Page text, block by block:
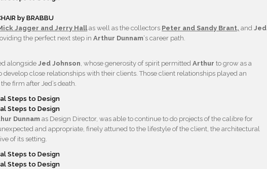
by BRABBU
Jagger and Jerry Hallas well as the collectors Peter and Sandy Brant, andJed
the perfect next step inArthur Dunnam‘s career path.
alongsideJed Johnson, whose generosity of spirit permittedArthurto grow as a
close relationships with their clients. Those client relationships played an
firm after Jed’s death.
Dunnamas Design Director, was able to continue to do projects of the calibre for
and appropriate, finely attuned to the lifestyle of the client, the architectural
of its setting.